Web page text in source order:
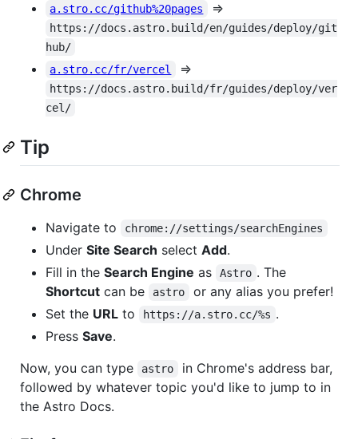
a.stro.cc/github%20pages
=>
https://docs.astro.build/en/guides/deploy/git
hub/
a.stro.cc/fr/vercel
=>
https://docs.astro.build/fr/guides/deploy/ver
cel/
Tip
Chrome
Navigate to chrome://settings/searchEngines
Under Site Search select Add.
Fill in the Search Engine as Astro . The
Shortcut can be astro
or any alias you prefer!
Set the URL to https://a.stro.cc/%s .
Press Save.
Now, you can type
astro
in Chrome's address bar,
followed by whatever topic you'd like to jump to in
the Astro Docs.